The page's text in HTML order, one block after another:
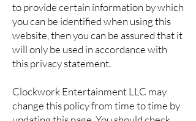
to provide certain information by which
you can be identified when using this
website, then you can be assured that it
will only be used in accordance with
this privacy statement.
Clockwork Entertainment LLC may
change this policy from time to time by